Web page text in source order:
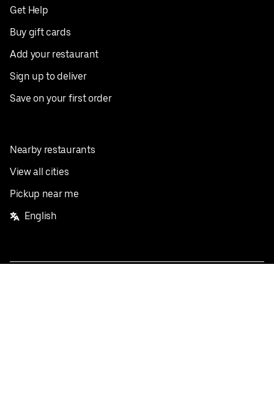
Get Help
Buy gift cards
Add your restaurant
Sign up to deliver
Save on your first order
Nearby restaurants
View all cities
Pickup near me
English